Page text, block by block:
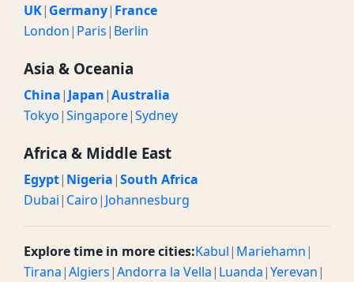
UK| Germany| France
London| Paris| Berlin
Asia & Oceania
China| Japan|Australia
Tokyo|Singapore|Sydney
Africa & Middle East
Egypt| Nigeria|South Africa
Dubai| Cairo| Johannesburg
Explore time in more cities:Kabul| Mariehamn|
Tirana|Algiers|Andorra la Vella| Luanda|Yerevan|